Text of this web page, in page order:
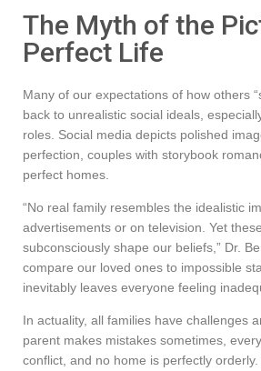
The Myth of the
Perfect Life
Many of our expectations of how others
back to unrealistic social ideals,
roles. Social media depicts polished
perfection, couples with storybook
perfect homes.
“No real family resembles the idealistic
advertisements or on television. Yet
subconsciously shape our beliefs,” Dr.
compare our loved ones to impossible
inevitably leaves everyone feeling
In actuality, all families have challenges
parent makes mistakes sometimes,
conflict, and no home is perfectly orderly.